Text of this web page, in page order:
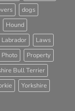
dogs
Hound
Labrador
Laws
Photo
Property
Bull Terrier
Yorkshire